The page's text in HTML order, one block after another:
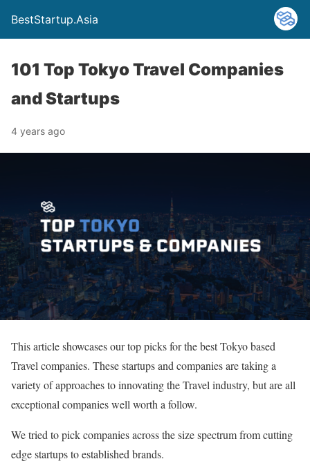
BestStartup.Asia
101 Top Tokyo Travel Companies
and Startups
4 years ago
This article showcases our top picks for the best Tokyo based
Travel companies. These startups and companies are taking a
variety of approaches to innovating the Travel industry, but are all
exceptional companies well worth a follow.
We tried to pick companies across the size spectrum from cutting
edge startups to established brands.